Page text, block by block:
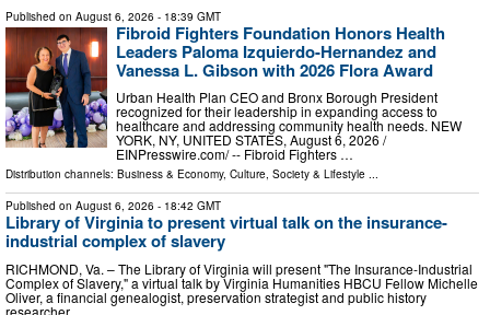
Published on August 6, 2026 - 18:39 GMT
Fibroid Fighters Foundation Honors Health
Leaders Paloma Izquierdo-Hernandez and
Vanessa L. Gibson with 2026 Flora Award
Urban Health Plan CEO and Bronx Borough President
recognized for their leadership in expanding access to
healthcare and addressing community health needs. NEW
YORK, NY, UNITED STATES, August 6, 2026 /⁨
EINPresswire.com⁩/ -- Fibroid Fighters …
Distribution channels: Business & Economy, Culture, Society & Lifestyle ...
Published on August 6, 2026 - 18:42 GMT
Library of Virginia to present virtual talk on the insurance-
industrial complex of slavery
RICHMOND, Va. – The Library of Virginia will present "The Insurance-Industrial
Complex of Slavery," a virtual talk by Virginia Humanities HBCU Fellow Michelle
Oliver, a financial genealogist, preservation strategist and public history
researcher …